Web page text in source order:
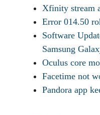
Xfinity stream
Error 014.50
Software
Samsung
Oculus core
Facetime not
Pandora app